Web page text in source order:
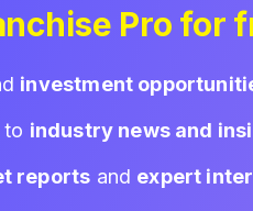
Pro for
investment
to industry news and
reports and expert